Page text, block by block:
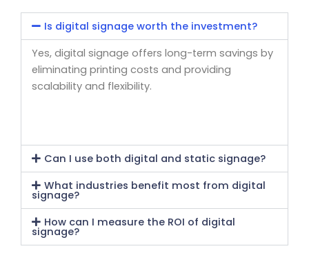
Is digital signage worth the investment?
Yes, digital signage offers long-term savings by
eliminating printing costs and providing
scalability and flexibility.
Can I use both digital and static signage?
What industries benefit most from digital
signage?
How can I measure the ROI of digital
signage?